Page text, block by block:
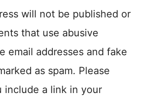
will not be published or
that use abusive
email addresses and fake
as spam. Please
include a link in your